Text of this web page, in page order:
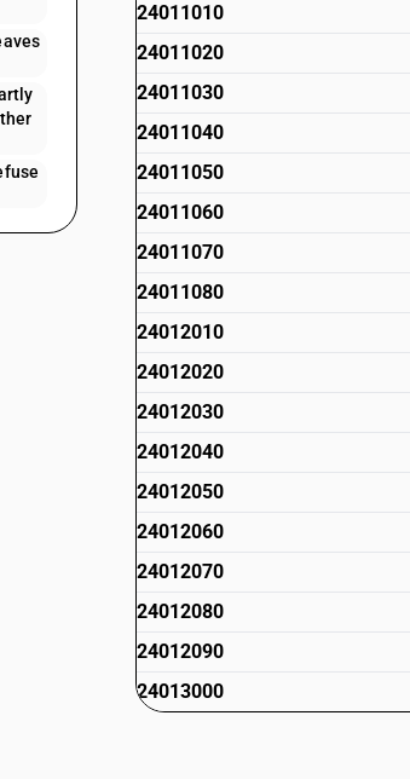
24011010
24011020
24011030
24011040
24011050
24011060
24011070
24011080
24012010
24012020
24012030
24012040
24012050
24012060
24012070
24012080
24012090
24013000